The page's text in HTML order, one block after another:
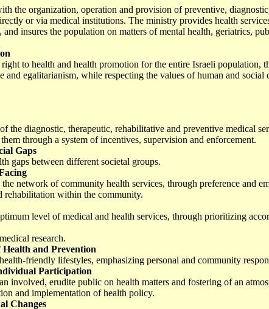
the organization, operation and provision of preventive,
or via medical institutions. The ministry provides health
insures the population on matters of mental health, geriatrics,
to health and health promotion for the entire Israeli population,
and egalitarianism, while respecting the values of human and social
the diagnostic, therapeutic, rehabilitative and preventive medical
through a system of incentives, supervision and enforcement.
Gaps
gaps between different societal groups.
network of community health services, through preference and
rehabilitation within the community.
level of medical and health services, through prioritizing
research.
and Prevention
friendly lifestyles, emphasizing personal and community
Participation
involved, erudite public on health matters and fostering of an
and implementation of health policy.
Changes